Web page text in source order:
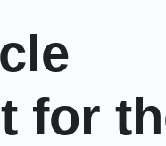
for